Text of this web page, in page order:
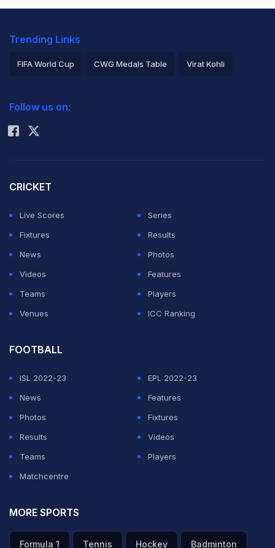
Trending Links
FIFA World Cup CWG Medals Table Virat Kohli
Rohit Sharma
Follow us on:
CRICKET
Live Scores
Series
Fixtures
Results
News
Photos
Videos
Features
Teams
Players
Venues
ICC Ranking
FOOTBALL
ISL 2022-23
EPL 2022-23
News
Features
Photos
Fixtures
Results
Videos
Teams
Players
Matchcentre
MORE SPORTS
Formula 1 Tennis Hockey Badminton